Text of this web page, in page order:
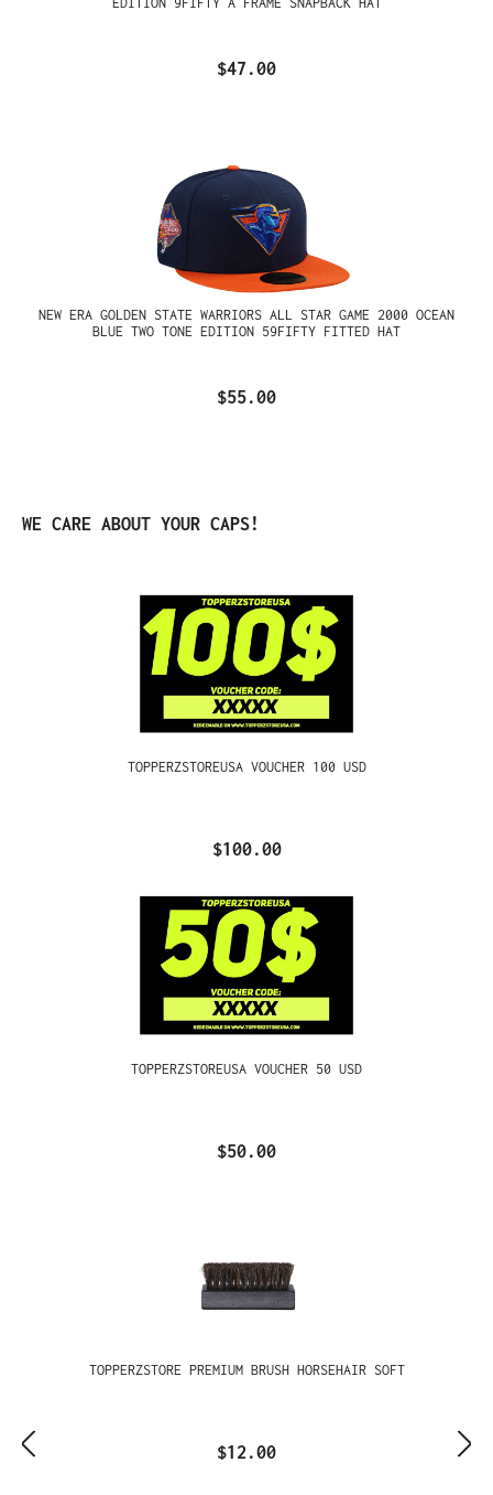
$47.00
NEW ERA GOLDEN STATE WARRIORS ALL STAR GAME 2000 OCEAN
BLUE TWO TONE EDITION 59FIFTY FITTED HAT
$55.00
Skip product gallery
WE CARE ABOUT YOUR CAPS!
TOPPERZSTOREUSA VOUCHER 100 USD
$100.00
TOPPERZSTOREUSA VOUCHER 50 USD
$50.00
TOPPERZSTORE PREMIUM BRUSH HORSEHAIR SOFT
$12.00